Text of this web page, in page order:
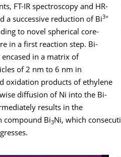
FT-IR spectroscopy and HR-
a successive reduction of Bi3+
to novel spherical core-
in a first reaction step. Bi-
encased in a matrix of
of 2 nm to 6 nm in
oxidation products of ethylene
diffusion of Ni into the Bi-
results in the
compound Bi3Ni, which